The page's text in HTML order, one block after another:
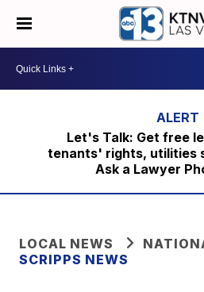
Let's Talk: Get free
tenants' rights, utilities
Ask a Lawyer
LOCAL NEWS
SCRIPPS NEWS